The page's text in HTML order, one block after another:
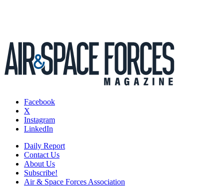
Facebook
X
Instagram
LinkedIn
Daily Report
Contact Us
About Us
Subscribe!
Air & Space Forces Association